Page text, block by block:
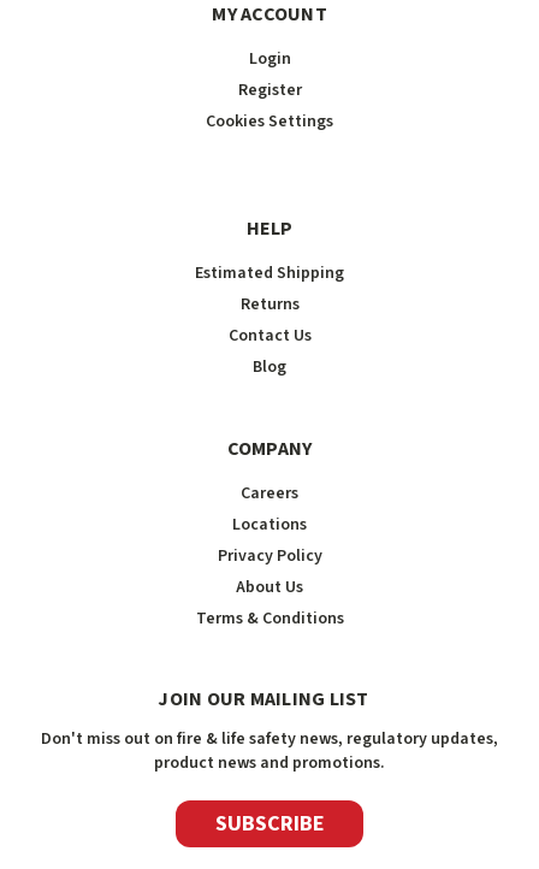
MY ACCOUNT
Login
Register
Cookies Settings
HELP
Estimated Shipping
Returns
Contact Us
Blog
COMPANY
Careers
Locations
Privacy Policy
About Us
Terms & Conditions
JOIN OUR MAILING LIST
Don't miss out on fire & life safety news, regulatory updates,
product news and promotions.
SUBSCRIBE